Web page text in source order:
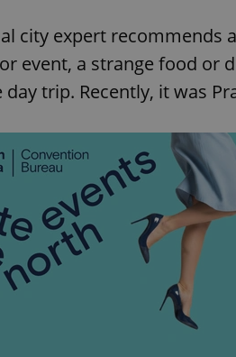
city expert recommends
event, a strange food or
trip. Recently, it was